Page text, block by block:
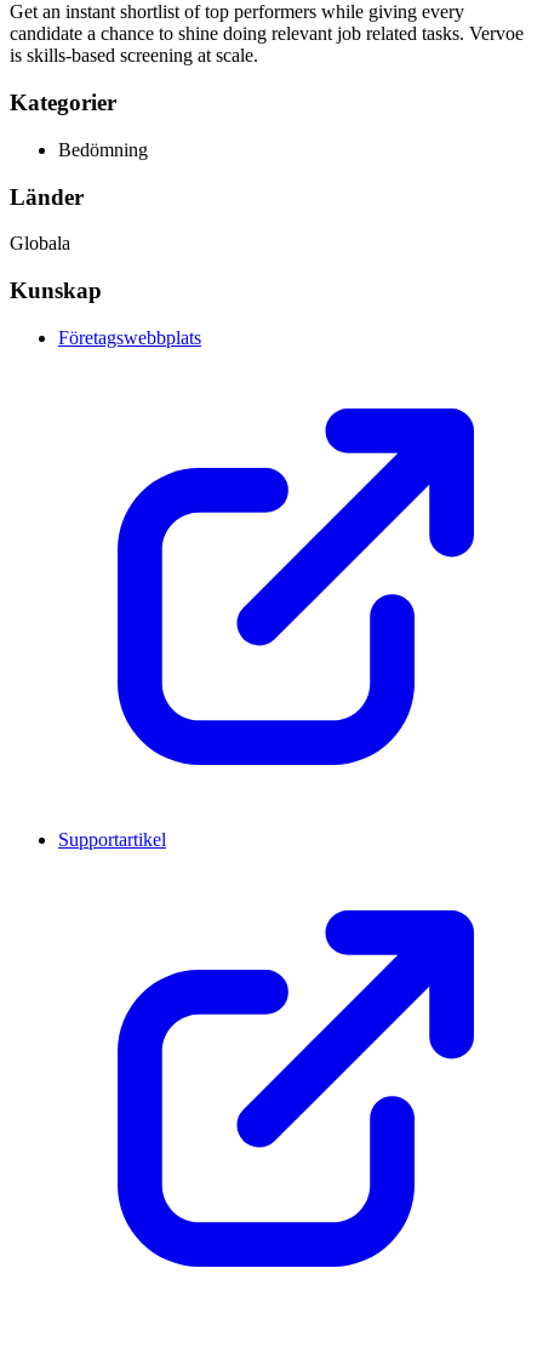
Get an instant shortlist of top performers while giving every
candidate a chance to shine doing relevant job related tasks. Vervoe
is skills-based screening at scale.
Kategorier
Bedömning
Länder
Globala
Kunskap
Företagswebbplats
Supportartikel